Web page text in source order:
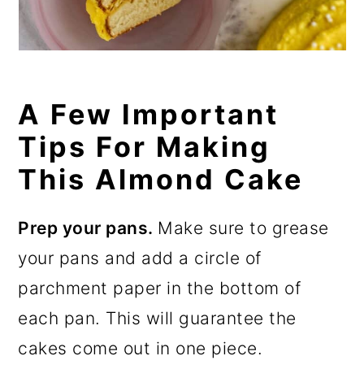
A Few Important
Tips For Making
This Almond Cake
Prep your pans. Make sure to grease
your pans and add a circle of
parchment paper in the bottom of
each pan. This will guarantee the
cakes come out in one piece.